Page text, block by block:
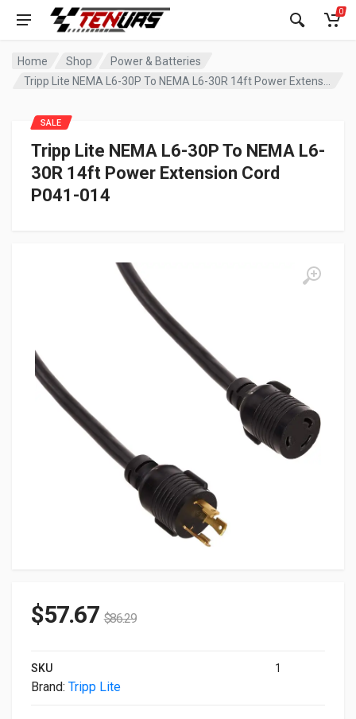
0
Home Shop
Power & Batteries
Tripp Lite NEMA L6-30P To NEMA L6-
30R 14ft Power Extension Cord
P041-014
SALE
$57.67 $86.29
SKU 1
Brand: Tripp Lite